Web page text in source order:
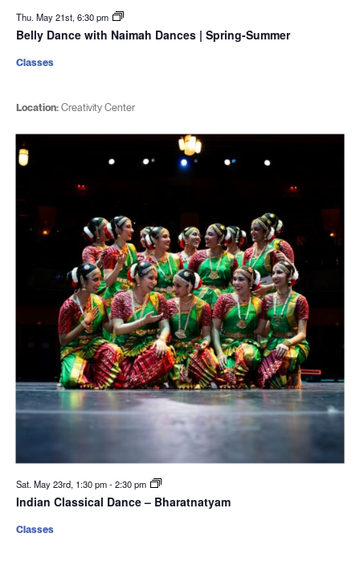
Thu. May 21st, 6:30 pm
Belly Dance with Naimah Dances | Spring-Summer
Location:Creativity Center
Classes
Sat. May 23rd, 1:30 pm-2:30 pm
Indian Classical Dance – Bharatnatyam
Classes